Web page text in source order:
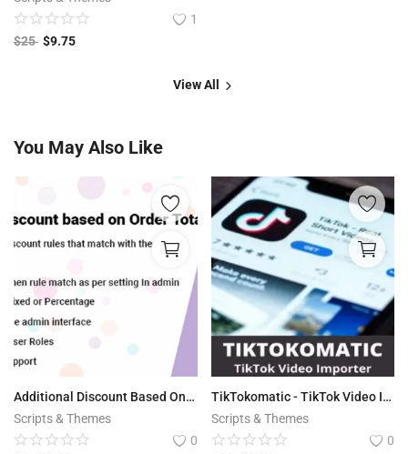
1
$25 $9.75
View All
You May Also Like
Additional Discount Based On Order WooCommerce
Scripts & Themes
0
TikTokomatic - TikTok Video Importer
Scripts & Themes
0